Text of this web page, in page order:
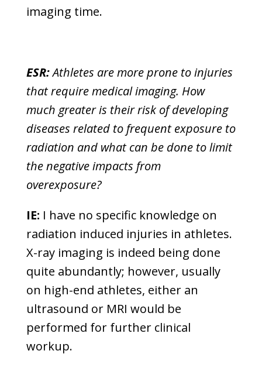
imaging time.
ESR:Athletes are more prone to injuries
that require medical imaging. How
much greater is their risk of developing
diseases related to frequent exposure to
radiation and what can be done to limit
the negative impacts from
overexposure?
IE: I have no specific knowledge on
radiation induced injuries in athletes.
X-ray imaging is indeed being done
quite abundantly; however, usually
on high-end athletes, either an
ultrasound or MRI would be
performed for further clinical
workup.